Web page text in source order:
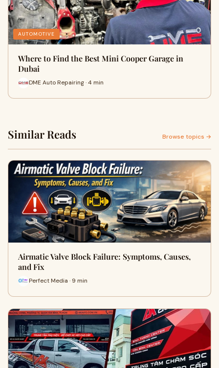
AUTOMOTIVE
Where to Find the Best Mini Cooper Garage in
Dubai
DME Auto Repairing · 4 min
Similar Reads Browse topics →
Airmatic Valve Block Failure: Symptoms, Causes,
and Fix
Perfect Media · 9 min